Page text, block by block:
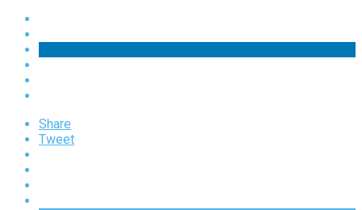
Share
Tweet